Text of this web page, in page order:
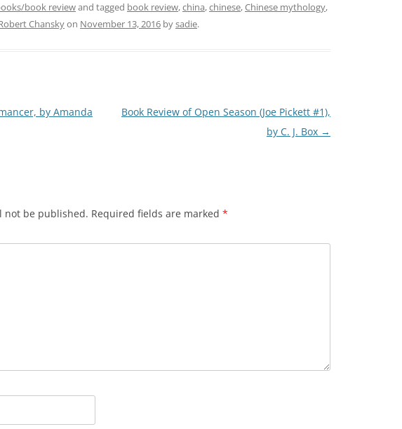
book reviewand tagged book review,china,chinese,Chinese mythology,
Chanskyon November 13, 2016 bysadie.
by Amanda
Book Review of Open Season (Joe Pickett #1),
by C. J. Box →
not be published. Required fields are marked *